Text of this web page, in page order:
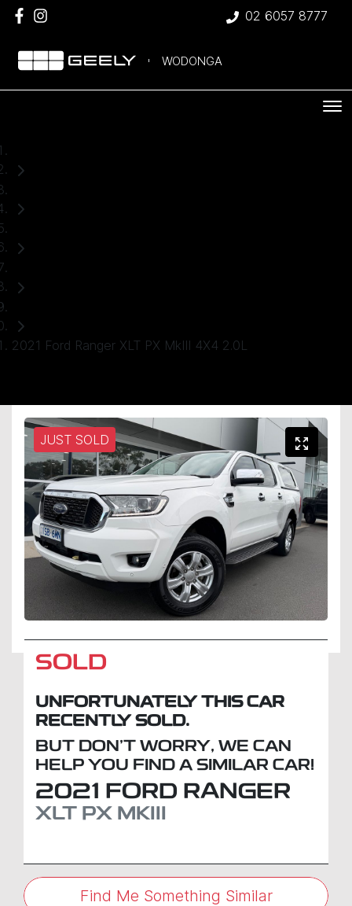
02 6057 8777
WODONGA
2021 Ford Ranger XLT PX MkIII 4X4 2.0L
JUST SOLD
SOLD
UNFORTUNATELY THIS CAR
RECENTLY SOLD.
BUT DON'T WORRY, WE CAN
HELP YOU FIND A SIMILAR CAR!
2021 FORD RANGER
XLT PX MKIII
Find Me Something Similar